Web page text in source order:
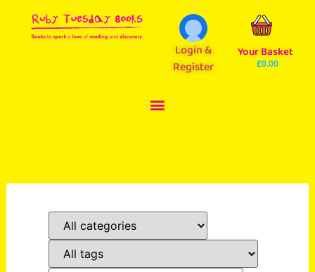
Login &
Register
Your Basket
£0.00